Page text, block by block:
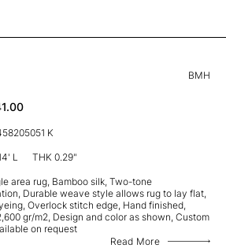
BMH
K
L THK 0.29"
area rug, Bamboo silk, Two-tone
Durable weave style allows rug to lay flat,
Overlock stitch edge, Hand finished,
gr/m2, Design and color as shown, Custom
on request
Read More